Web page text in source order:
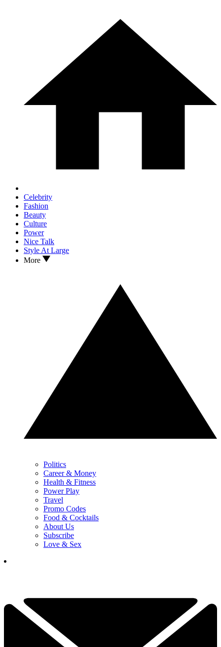
Celebrity
Fashion
Beauty
Culture
Power
Nice Talk
Style At Large
More
Politics
Career & Money
Health & Fitness
Power Play
Travel
Promo Codes
Food & Cocktails
About Us
Subscribe
Love & Sex